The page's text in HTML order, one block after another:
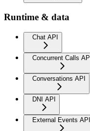
Runtime & data
Chat API
Concurrent Calls API
Conversations API
DNI API
External Events API